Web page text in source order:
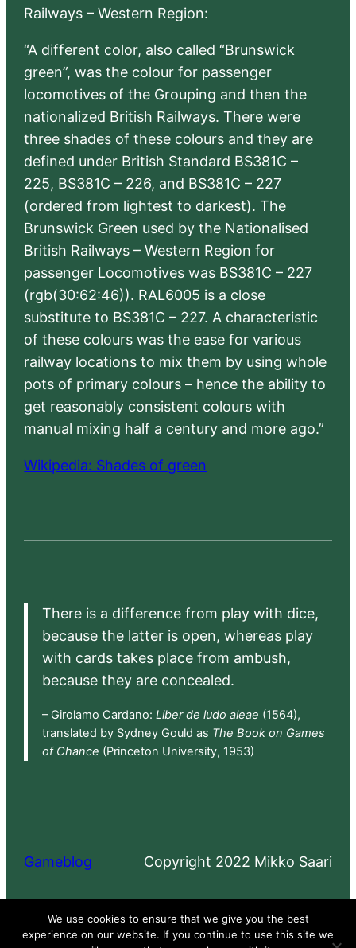
Railways – Western Region:
“A different color, also called “Brunswick
green”, was the colour for passenger
locomotives of the Grouping and then the
nationalized British Railways. There were
three shades of these colours and they are
defined under British Standard BS381C –
225, BS381C – 226, and BS381C – 227
(ordered from lightest to darkest). The
Brunswick Green used by the Nationalised
British Railways – Western Region for
passenger Locomotives was BS381C – 227
(rgb(30:62:46)). RAL6005 is a close
substitute to BS381C – 227. A characteristic
of these colours was the ease for various
railway locations to mix them by using whole
pots of primary colours – hence the ability to
get reasonably consistent colours with
manual mixing half a century and more ago.”
Wikipedia: Shades of green
There is a difference from play with dice,
because the latter is open, whereas play
with cards takes place from ambush,
because they are concealed.
– Girolamo Cardano: Liber de ludo aleae (1564),
translated by Sydney Gould as The Book on Games
of Chance (Princeton University, 1953)
Gameblog Copyright 2022 Mikko Saari
Proudly powered byWordPress
We use cookies to ensure that we give you the best
experience on our website. If you continue to use this site we